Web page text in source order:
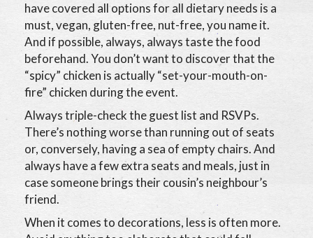
have covered all options for all dietary needs is a
must, vegan, gluten-free, nut-free, you name it.
And if possible, always, always taste the food
beforehand. You don’t want to discover that the
“spicy” chicken is actually “set-your-mouth-on-
fire” chicken during the event.
Always triple-check the guest list and RSVPs.
There’s nothing worse than running out of seats
or, conversely, having a sea of empty chairs. And
always have a few extra seats and meals, just in
case someone brings their cousin’s neighbour’s
friend.
When it comes to decorations, less is often more.